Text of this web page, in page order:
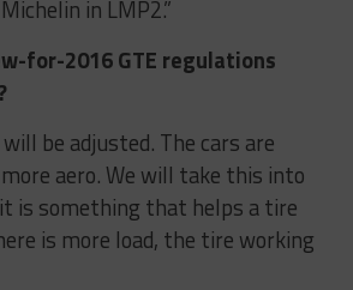
in LMP2.”
for-2016 GTE regulations
be adjusted. The cars are
aero. We will take this into
is something that helps a tire
is more load, the tire working